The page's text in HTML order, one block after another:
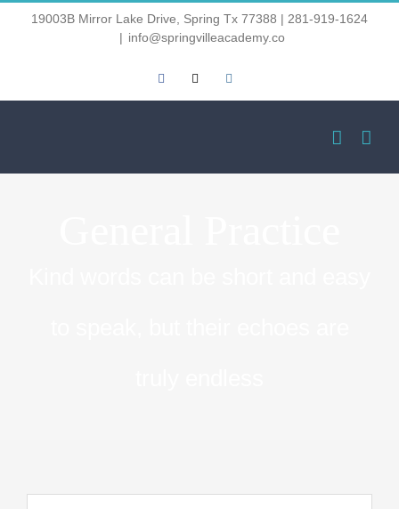
19003B Mirror Lake Drive, Spring Tx 77388 | 281-919-1624
| info@springvilleacademy.co
FacebookEmail